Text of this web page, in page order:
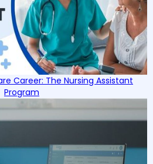
Career: The Nursing Assistant
Program